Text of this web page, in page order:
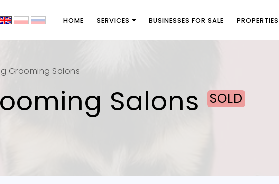
HOME SERVICES BUSINESSES FOR SALE PROPERTIES
Grooming Salons
Salons SOLD